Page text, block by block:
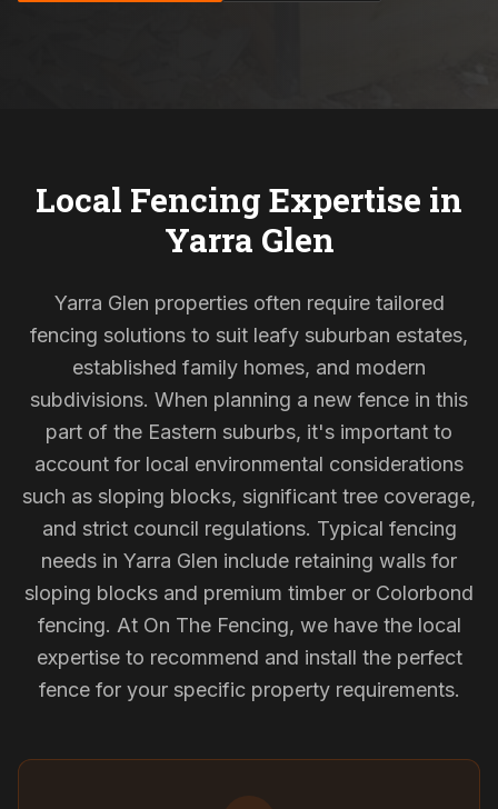
Local Fencing Expertise in
Yarra Glen
Yarra Glen properties often require tailored
fencing solutions to suit leafy suburban estates,
established family homes, and modern
subdivisions. When planning a new fence in this
part of the Eastern suburbs, it's important to
account for local environmental considerations
such as sloping blocks, significant tree coverage,
and strict council regulations. Typical fencing
needs in Yarra Glen include retaining walls for
sloping blocks and premium timber or Colorbond
fencing. At On The Fencing, we have the local
expertise to recommend and install the perfect
fence for your specific property requirements.